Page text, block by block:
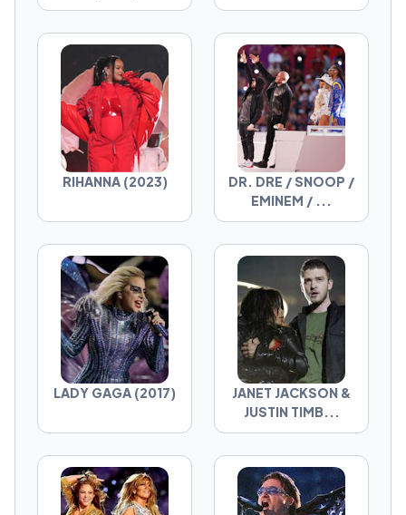
RIHANNA (2023)
DR. DRE / SNOOP /
EMINEM / ...
LADY GAGA (2017)
JANET JACKSON &
JUSTIN TIMB...